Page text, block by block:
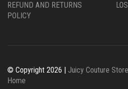
REFUND AND RETURNS
POLICY
© Copyright 2026 | Juicy Couture
Home